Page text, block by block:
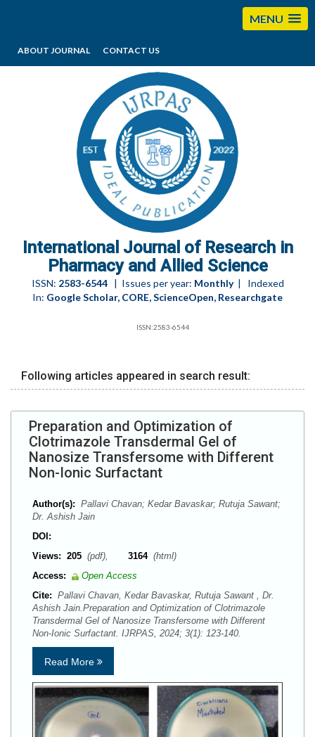
MENU
ABOUT JOURNAL CONTACT US
International Journal of Research in
Pharmacy and Allied Science
ISSN: 2583-6544| Issues per year: Monthly| Indexed
In: Google Scholar, CORE, ScienceOpen, Researchgate
ISSN:2583-6544
Following articles appeared in search result:
Preparation and Optimization of
Clotrimazole Transdermal Gel of
Nanosize Transfersome with Different
Non-Ionic Surfactant
Author(s): Pallavi Chavan; Kedar Bavaskar; Rutuja Sawant;
Dr. Ashish Jain
DOI:
Views: 205 (pdf), 3164 (html)
Access:
Open Access
Cite: Pallavi Chavan, Kedar Bavaskar, Rutuja Sawant , Dr.
Ashish Jain.Preparation and Optimization of Clotrimazole
Transdermal Gel of Nanosize Transfersome with Different
Non-Ionic Surfactant. IJRPAS, 2024; 3(1): 123-140.
Read More